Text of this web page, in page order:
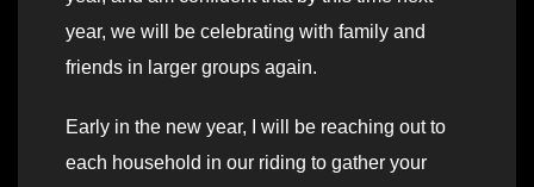
year, we will be celebrating with family and
friends in larger groups again.
Early in the new year, I will be reaching out to
each household in our riding to gather your